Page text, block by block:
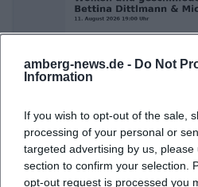
amberg-news.de - Do Not
Information
If you wish to opt-out of the sale,
processing of your personal or
targeted advertising by us,
section to confirm your selection.
opt-out request is processed you
The special thing about
setting but also the variety
Amberg showcases various
weekdays for the season,
Tango Argentino, Salsa,
Folk Dance. This way, the
several search intentions at
Clouds and Forged Airholes –
11. Aug 2026
Art, form, and space come together